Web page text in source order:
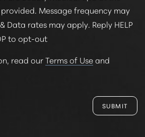
Message frequency may
Data rates may apply. Reply HELP
to opt-out
read ourTerms of Useand
SUBMIT